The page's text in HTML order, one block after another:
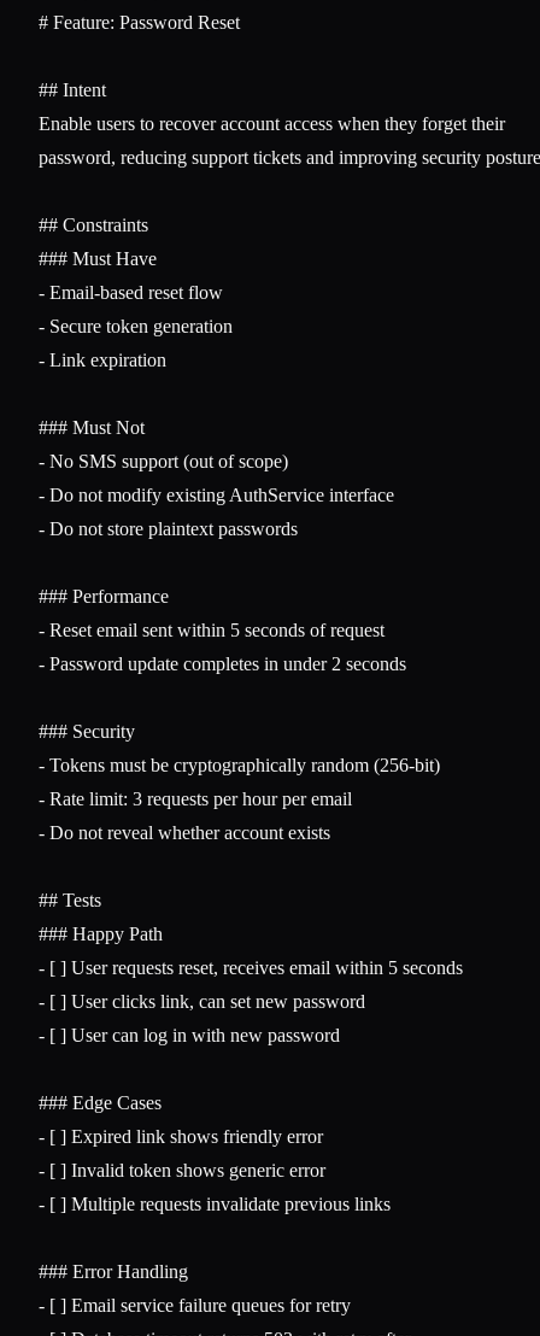
# Feature: Password Reset
## Intent
Enable users to recover account access when they forget their
password, reducing support tickets and improving security
## Constraints
### Must Have
-
-
- Link expiration
### Must Not
-
-
- Do not store plaintext passwords
### Performance
-
- Password update completes in under 2 seconds
### Security
-
-
- Do not reveal whether account exists
## Tests
### Happy Path
-
-
- [ ] User can log in with new password
### Edge Cases
-
-
- [ ] Multiple requests invalidate previous links
### Error Handling
-